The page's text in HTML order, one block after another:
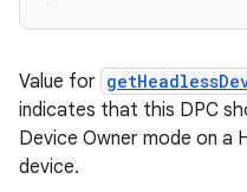
Value for
indicates that this DPC
Device Owner mode on a
device.